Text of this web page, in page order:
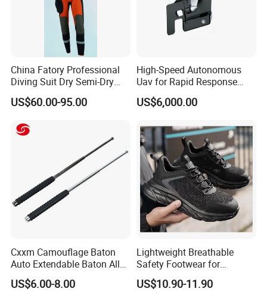
China Fatory Professional
Diving Suit Dry Semi-Dry
Women Men a Scuba Kite
Neoprene Fabric Rubber
US$60.00-95.00
High-Speed Autonomous
Uav for Rapid Response
Operations
US$6,000.00
Cxxm Camouflage Baton
Auto Extendable Baton Alloy
Steel Extendable Baton
US$6.00-8.00
Lightweight Breathable
Safety Footwear for
Situations and Daily Wear
US$10.90-11.90